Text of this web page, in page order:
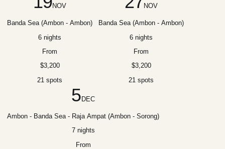
NOV
Banda Sea (Ambon - Ambon)
6 nights
From
$3,200
21 spots
NOV
Banda Sea (Ambon - Ambon)
6 nights
From
$3,200
21 spots
5DEC
Ambon - Banda Sea - Raja Ampat (Ambon - Sorong)
7 nights
From